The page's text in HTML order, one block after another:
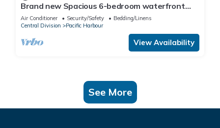
Brand new Spacious 6-bedroom waterfront
villa in awesome Pacific Harbour
Air Conditioner Security/Safety
Bedding/Linens
Central Division
Pacific Harbour
View Availability
See More